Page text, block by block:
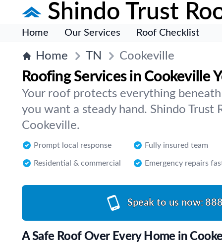
Shindo Trust
Home Our Services Roof Checklist
Home TN Cookeville
Roofing Services in Cookeville
Your roof protects everything
you want a steady hand. Shindo Trust
Cookeville.
Prompt local response Fully insured team
Residential & commercial Emergency repairs
Speak to us now:
A Safe Roof Over Every Home in